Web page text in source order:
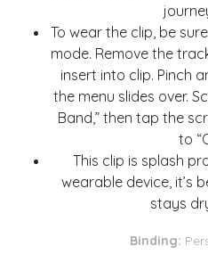
To wear the clip, be
mode. Remove the
insert into clip. Pinch
the menu slides over.
Band,” then tap the
to
This clip is splash
wearable device, it’s
stays
Binding: